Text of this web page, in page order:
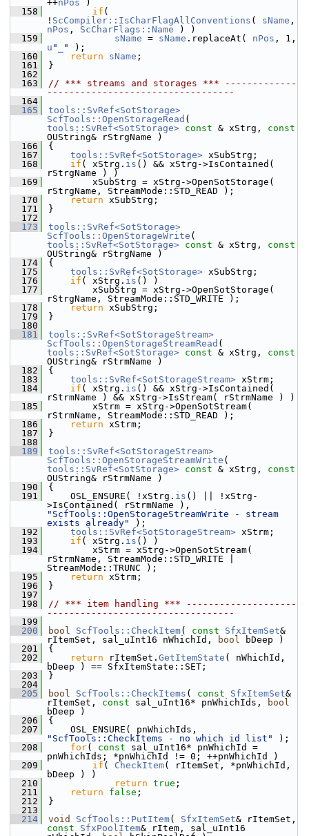
++nPos )
  158
if (
! ScCompiler::IsCharFlagAllConventions ( sName
nPos , ScCharFlags::Name ) )
  159
sName = sName .replaceAt( nPos
u "_"
);
  160
return sName ;
  161
}
  162
  163
// *** streams and storages *** -------------
----------------------------------
  164
  165
tools::SvRef<SotStorage>
ScfTools::OpenStorageRead
tools::SvRef<SotStorage> const & xStrg, const
OUString& rStrgName )
  166
{
  167
tools::SvRef<SotStorage> xSubStrg;
  168
if ( xStrg. is () && xStrg->IsContained(
rStrgName ) )
  169
        xSubStrg = xStrg->OpenSotStorage(
rStrgName, StreamMode::STD_READ );
  170
return xSubStrg;
  171
}
  172
  173
tools::SvRef<SotStorage>
ScfTools::OpenStorageWrite
tools::SvRef<SotStorage> const & xStrg, const
OUString& rStrgName )
  174
{
  175
tools::SvRef<SotStorage> xSubStrg;
  176
if ( xStrg. is () )
  177
        xSubStrg = xStrg->OpenSotStorage(
rStrgName, StreamMode::STD_WRITE );
  178
return xSubStrg;
  179
}
  180
  181
tools::SvRef<SotStorageStream>
ScfTools::OpenStorageStreamRead
tools::SvRef<SotStorage> const & xStrg, const
OUString& rStrmName )
  182
{
  183
tools::SvRef<SotStorageStream> xStrm;
  184
if ( xStrg. is () && xStrg->IsContained(
rStrmName ) && xStrg->IsStream( rStrmName ) )
  185
        xStrm = xStrg->OpenSotStream(
rStrmName, StreamMode::STD_READ );
  186
return xStrm;
  187
}
  188
  189
tools::SvRef<SotStorageStream>
ScfTools::OpenStorageStreamWrite
tools::SvRef<SotStorage> const & xStrg, const
OUString& rStrmName )
  190
{
  191
    OSL_ENSURE( !xStrg.
is () || !xStrg-
"ScfTools::OpenStorageStreamWrite - stream
exists already"
);
  192
tools::SvRef<SotStorageStream> xStrm;
  193
if ( xStrg. is () )
  194
        xStrm = xStrg->OpenSotStream(
rStrmName, StreamMode::STD_WRITE |
StreamMode::TRUNC );
  195
return xStrm;
  196
}
  197
  198
// *** item handling *** --------------------
----------------------------------
  199
  200
bool ScfTools::CheckItem( const SfxItemSet&
rItemSet, sal_uInt16 nWhichId,
bool bDeep )
  201
{
  202
return rItemSet. GetItemState ( nWhichId,
bDeep ) == SfxItemState::SET;
  203
}
  204
  205
bool ScfTools::CheckItems ( const SfxItemSet&
rItemSet, const sal_uInt16* pnWhichIds,
bool
bDeep )
  206
{
  207
"ScfTools::CheckItems - no which id list"
);
  208
for( const sal_uInt16* pnWhichId =
pnWhichIds; *pnWhichId != 0; ++pnWhichId )
  209
if ( CheckItem( rItemSet, *pnWhichId,
bDeep ) )
  210
return true ;
  211
return false ;
  212
}
  213
  214
void ScfTools::PutItem( SfxItemSet
const
SfxPoolItem& rItem, sal_uInt16